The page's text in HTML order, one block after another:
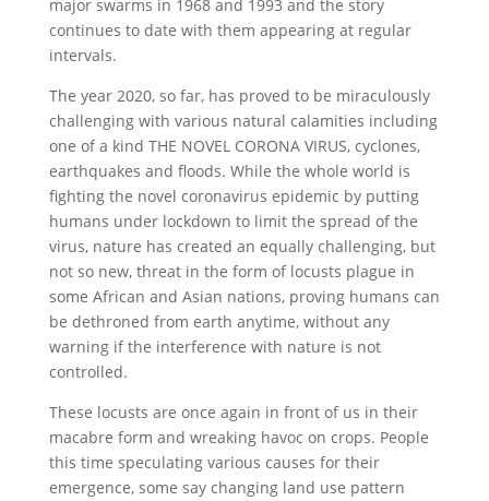
major swarms in 1968 and 1993 and the story
continues to date with them appearing at regular
intervals.
The year 2020, so far, has proved to be miraculously
challenging with various natural calamities including
one of a kind THE NOVEL CORONA VIRUS, cyclones,
earthquakes and floods. While the whole world is
fighting the novel coronavirus epidemic by putting
humans under lockdown to limit the spread of the
virus, nature has created an equally challenging, but
not so new, threat in the form of locusts plague in
some African and Asian nations, proving humans can
be dethroned from earth anytime, without any
warning if the interference with nature is not
controlled.
These locusts are once again in front of us in their
macabre form and wreaking havoc on crops. People
this time speculating various causes for their
emergence, some say changing land use pattern